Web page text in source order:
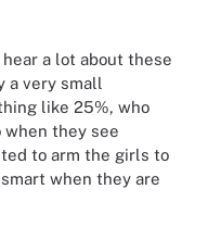
a lot about these
a very small
like 25%, who
they see
to arm the girls to
when they are